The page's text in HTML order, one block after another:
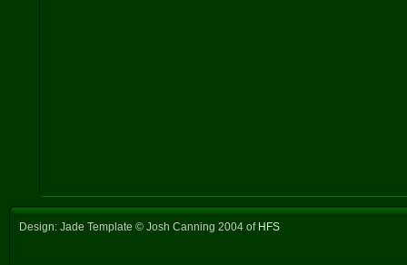
Design: Jade Template © Josh Canning 2004 of HFS